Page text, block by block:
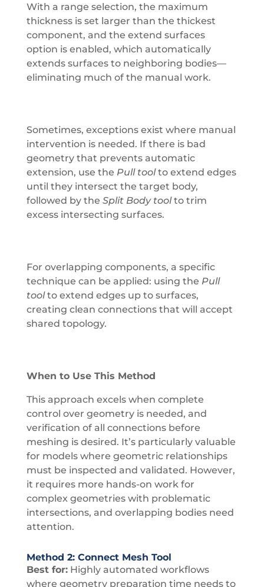
With a range selection, the maximum
thickness is set larger than the thickest
component, and the extend surfaces
option is enabled, which automatically
extends surfaces to neighboring bodies—
eliminating much of the manual work.
Sometimes, exceptions exist where manual
intervention is needed. If there is bad
geometry that prevents automatic
extension, use the Pull toolto extend edges
until they intersect the target body,
followed by the Split Body toolto trim
excess intersecting surfaces.
For overlapping components, a specific
technique can be applied: using the Pull
toolto extend edges up to surfaces,
creating clean connections that will accept
shared topology.
When to Use This Method
This approach excels when complete
control over geometry is needed, and
verification of all connections before
meshing is desired. It’s particularly valuable
for models where geometric relationships
must be inspected and validated. However,
it requires more hands-on work for
complex geometries with problematic
intersections, and overlapping bodies need
attention.
Method 2: Connect Mesh Tool
Best for:Highly automated workflows
where geometry preparation time needs to